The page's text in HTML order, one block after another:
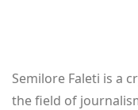
Semilore Faleti is a
the field of